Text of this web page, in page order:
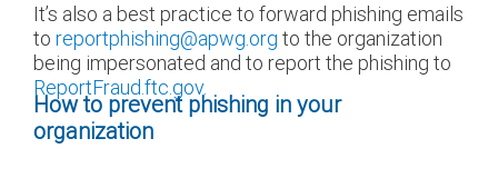
It’s also a best practice to forward phishing emails
to reportphishing@apwg.org to the organization
being impersonated and to report the phishing to
ReportFraud.ftc.gov.
How to prevent phishing in your
organization